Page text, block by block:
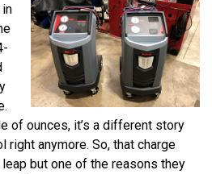
of ounces, it’s a different story
right anymore. So, that charge
but one of the reasons they